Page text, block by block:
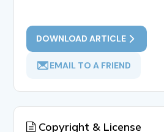
DOWNLOAD ARTICLE
EMAIL TO A FRIEND
Copyright & License